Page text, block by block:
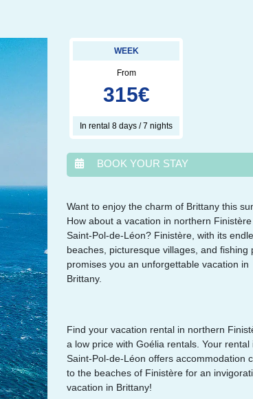
WEEK
From
315€
In rental 8 days / 7 nights
BOOK YOUR STAY
août 2026
lun. mar. mer. jeu. ven. sam.
1
2
3
24
25 26 27 28 29
30
31
Want to enjoy the charm of Brittany this
How about a vacation in northern Finistère
Saint-Pol-de-Léon? Finistère, with its
beaches, picturesque villages, and fishing
promises you an unforgettable vacation in
Brittany.
Find your vacation rental in northern
a low price with Goélia rentals. Your rental
Saint-Pol-de-Léon offers accommodation
to the beaches of Finistère for an
vacation in Brittany!